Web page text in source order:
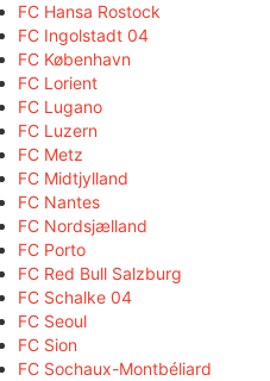
FC Hansa Rostock
FC Ingolstadt 04
FC København
FC Lorient
FC Lugano
FC Luzern
FC Metz
FC Midtjylland
FC Nantes
FC Nordsjælland
FC Porto
FC Red Bull Salzburg
FC Schalke 04
FC Seoul
FC Sion
FC Sochaux-Montbéliard